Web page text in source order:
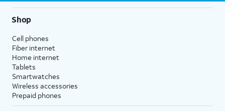
Shop
Cell phones
Fiber internet
Home internet
Tablets
Smartwatches
Wireless accessories
Prepaid phones